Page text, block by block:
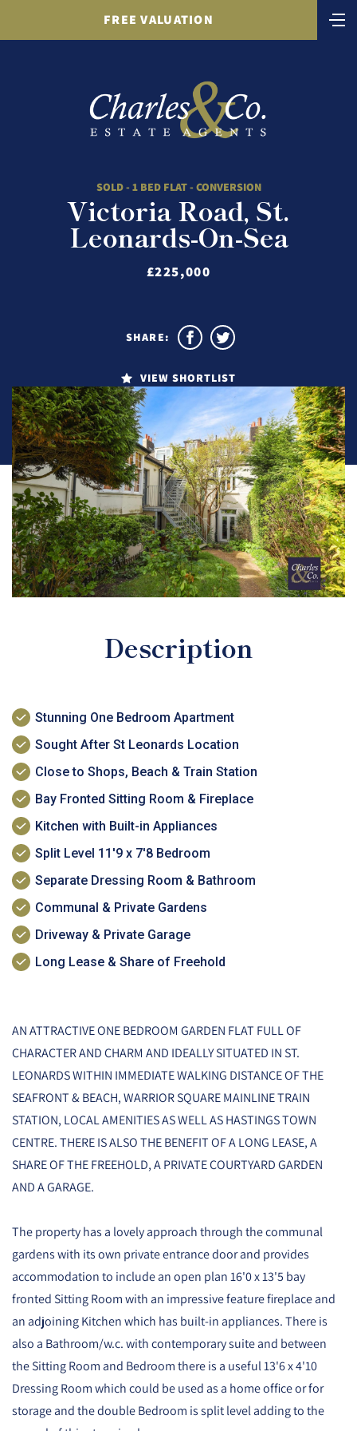
FREE VALUATION
SOLD - 1 BED FLAT - CONVERSION
Victoria Road, St.
Leonards-On-Sea
£225,000
VIEW SHORTLIST
SHARE:
Description
Stunning One Bedroom Apartment
Sought After St Leonards Location
Close to Shops, Beach & Train Station
Bay Fronted Sitting Room & Fireplace
Kitchen with Built-in Appliances
Split Level 11'9 x 7'8 Bedroom
Separate Dressing Room & Bathroom
Communal & Private Gardens
Driveway & Private Garage
Long Lease & Share of Freehold
AN ATTRACTIVE ONE BEDROOM GARDEN FLAT FULL OF
CHARACTER AND CHARM AND IDEALLY SITUATED IN ST.
LEONARDS WITHIN IMMEDIATE WALKING DISTANCE OF THE
SEAFRONT & BEACH, WARRIOR SQUARE MAINLINE TRAIN
STATION, LOCAL AMENITIES AS WELL AS HASTINGS TOWN
CENTRE. THERE IS ALSO THE BENEFIT OF A LONG LEASE, A
SHARE OF THE FREEHOLD, A PRIVATE COURTYARD GARDEN
AND A GARAGE.
The property has a lovely approach through the communal
gardens with its own private entrance door and provides
accommodation to include an open plan 16'0 x 13'5 bay
fronted Sitting Room with an impressive feature fireplace and
an adjoining Kitchen which has built-in appliances. There is
also a Bathroom/w.c. with contemporary suite and between
the Sitting Room and Bedroom there is a useful 13'6 x 4'10
Dressing Room which could be used as a home office or for
storage and the double Bedroom is split level adding to the